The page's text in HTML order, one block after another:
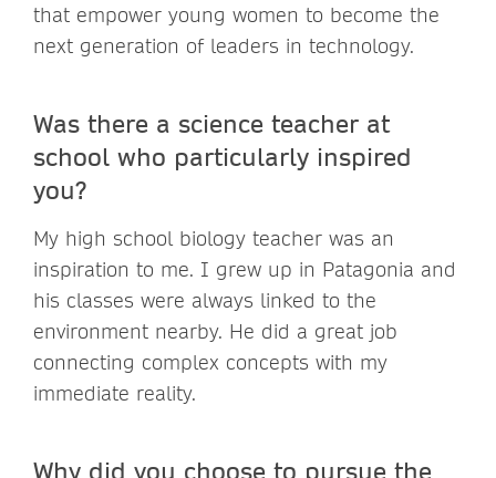
that empower young women to become the
next generation of leaders in technology.
Was there a science teacher at
school who particularly inspired
you?
My high school biology teacher was an
inspiration to me. I grew up in Patagonia and
his classes were always linked to the
environment nearby. He did a great job
connecting complex concepts with my
immediate reality.
Why did you choose to pursue the